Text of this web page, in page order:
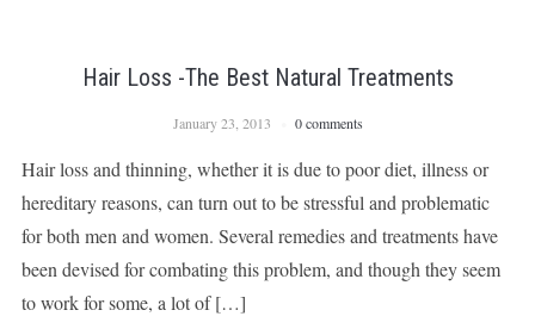
Hair Loss -The Best Natural Treatments
January 23, 2013 0 comments
Hair loss and thinning, whether it is due to poor diet, illness or
hereditary reasons, can turn out to be stressful and problematic
for both men and women. Several remedies and treatments have
been devised for combating this problem, and though they seem
to work for some, a lot of […]